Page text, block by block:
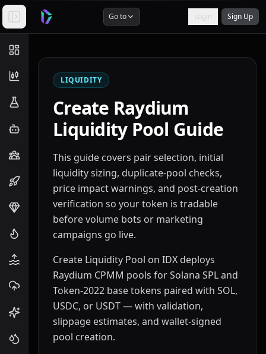
Go to Login Sign Up
LIQUIDITY
Create Raydium
Liquidity Pool Guide
This guide covers pair selection, initial
liquidity sizing, duplicate-pool checks,
price impact warnings, and post-creation
verification so your token is tradable
before volume bots or marketing
campaigns go live.
Create Liquidity Pool on IDX deploys
Raydium CPMM pools for Solana SPL and
Token-2022 base tokens paired with SOL,
USDC, or USDT — with validation,
slippage estimates, and wallet-signed
pool creation.